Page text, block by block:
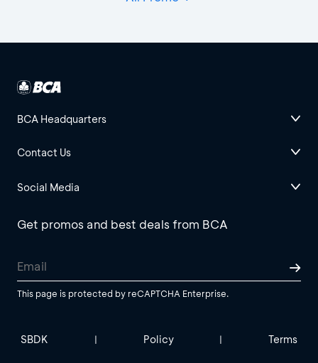
BCA Headquarters
Contact Us
Social Media
Get promos and best deals from BCA
This page is protected by reCAPTCHA Enterprise.
SBDK | Policy | Terms